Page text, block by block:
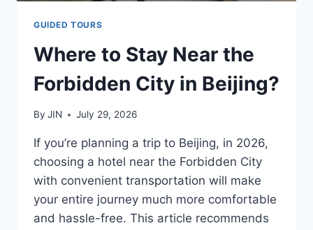
GUIDED TOURS
Where to Stay Near the
Forbidden City in Beijing?
By JIN July 29, 2026
If you’re planning a trip to Beijing, in 2026,
choosing a hotel near the Forbidden City
with convenient transportation will make
your entire journey much more comfortable
and hassle-free. This article recommends